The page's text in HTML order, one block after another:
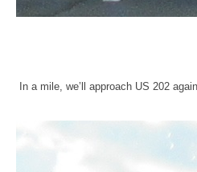
In a mile, we’ll approach US 202